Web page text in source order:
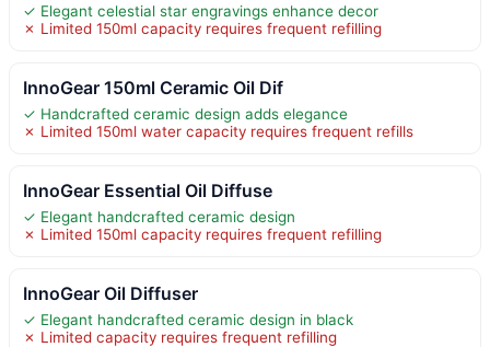
✓ Elegant celestial star engravings enhance decor
✗ Limited 150ml capacity requires frequent refilling
InnoGear 150ml Ceramic Oil Dif
✓ Handcrafted ceramic design adds elegance
✗ Limited 150ml water capacity requires frequent refills
InnoGear Essential Oil Diffuse
✓ Elegant handcrafted ceramic design
✗ Limited 150ml capacity requires frequent refilling
InnoGear Oil Diffuser
✓ Elegant handcrafted ceramic design in black
✗ Limited capacity requires frequent refilling